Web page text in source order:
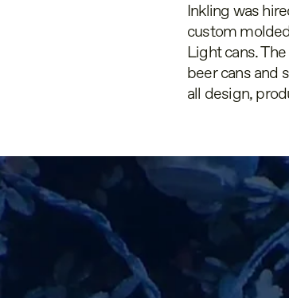
Inkling was
custom
Light cans.
beer cans and
all design,